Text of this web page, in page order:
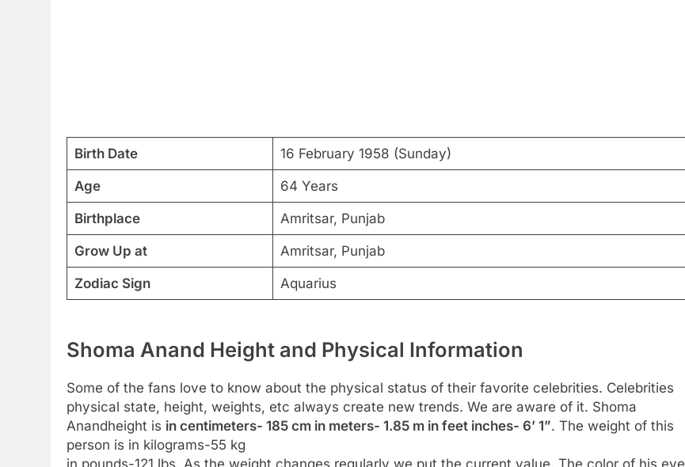
Birth Date 16 February 1958 (Sunday)
Age 64 Years
Birthplace Amritsar, Punjab
Grow Up at Amritsar, Punjab
Zodiac Sign Aquarius
Shoma Anand Height and Physical Information
Some of the fans love to know about the physical status of their favorite celebrities. Celebrities
physical state, height, weights, etc always create new trends. We are aware of it. Shoma
Anandheight is in centimeters- 185 cm in meters- 1.85 m in feet inches- 6’ 1”. The weight of this
person is in kilograms-55 kg
in pounds-121 lbs. As the weight changes regularly we put the current value. The color of his eye